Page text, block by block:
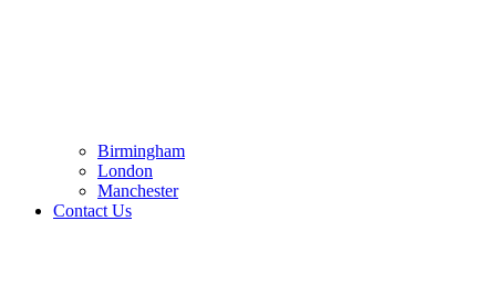
Birmingham
London
Manchester
Contact Us